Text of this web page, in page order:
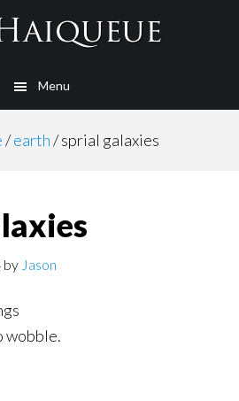
Menu
/earth/sprial galaxies
by Jason
wobble.